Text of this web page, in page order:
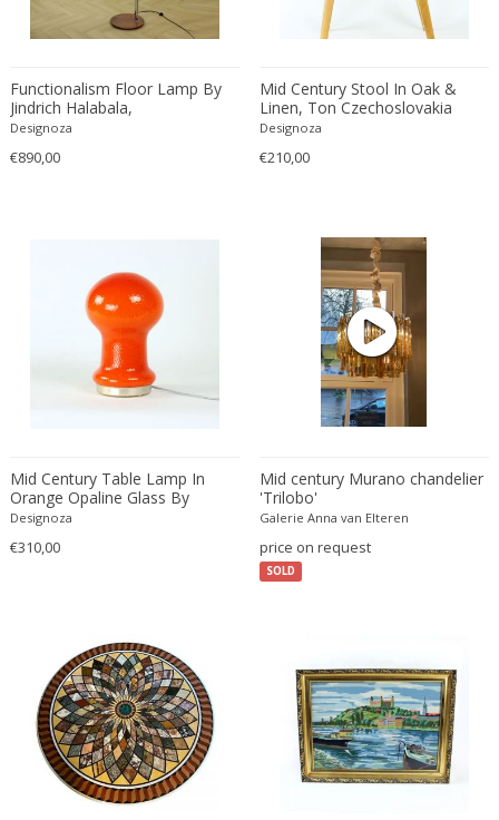
Charles Schneider
chmara.rosinke
Chris Soal
Christian Berg
Christiane Büssgen
Christofle
Cini Boeri
Claire Jeanne Roberte Colinet
Clare Graham
Claude Galle
Claudia Fauth
Claudio Salocchi
Clemens Neuhaus
Coen de Vries
Colli Torino
Consalvo Carelli
Constantin Gerhardinger
Copray & Scholten
Cor Alons
Functionalism Floor Lamp By
Jindrich Halabala,
Czechoslovakia 1930s
Designoza
€890,00
Mid Century Stool In Oak &
Linen, Ton Czechoslovakia
1960s
Designoza
€210,00
Mid Century Table Lamp In
Orange Opaline Glass By
Stefan Tabery, Opp Jihlava,
Designoza
€310,00
SOLD
Mid century Murano chandelier
'Trilobo'
Galerie Anna van Elteren
price on request